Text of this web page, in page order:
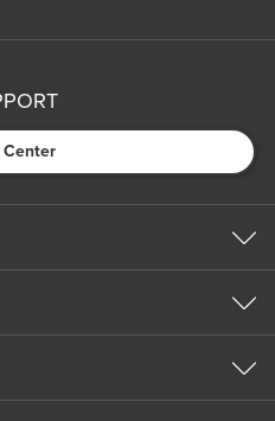
Center